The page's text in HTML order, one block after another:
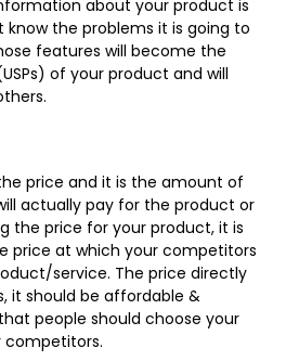
about your product is
the problems it is going to
features will become the
of your product and will
the price and it is the amount of
actually pay for the product or
the price for your product, it is
price at which your competitors
service. The price directly
it should be affordable &
people should choose your
competitors.